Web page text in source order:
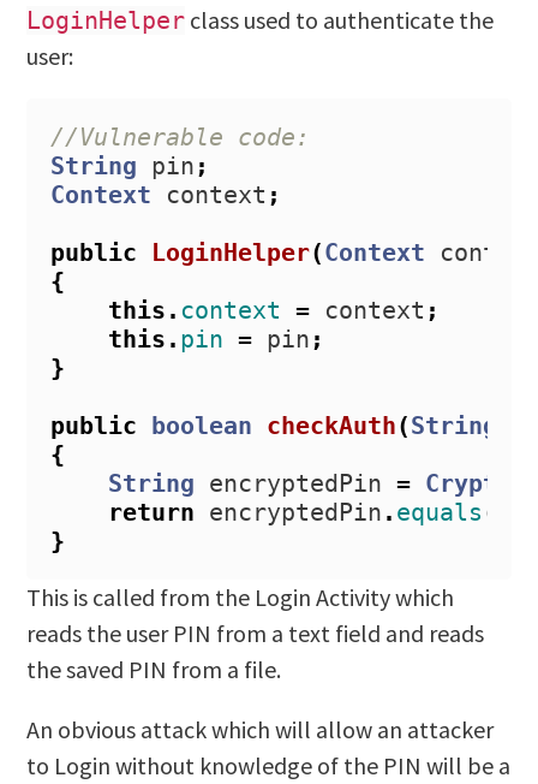
LoginHelper class used to authenticate the
user:
//Vulnerable code:
String pin ;
Context
context ;
public
LoginHelper(Context
{
this . context = context ;
this . pin = pin ;
}
public boolean checkAuth(String
{
String encryptedPin =
return encryptedPin . equals (
}
This is called from the Login Activity which
reads the user PIN from a text field and reads
the saved PIN from a file.
An obvious attack which will allow an attacker
to Login without knowledge of the PIN will be a